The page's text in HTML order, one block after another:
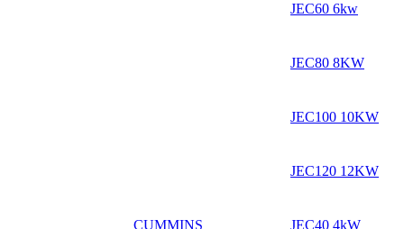
JEC60 6kw
JEC80 8KW
JEC100 10KW
JEC120 12KW
CUMMINS
JEC40 4kW